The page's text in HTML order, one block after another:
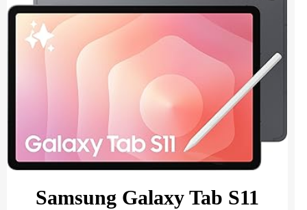
Samsung Galaxy Tab S11